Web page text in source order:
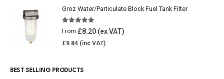
Groz Water/Particulate Block Fuel Tank Filter
5.00 out of 5
From £8.20
£9.84
BEST SELLING PRODUCTS